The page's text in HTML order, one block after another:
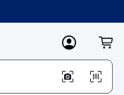
MyLowes